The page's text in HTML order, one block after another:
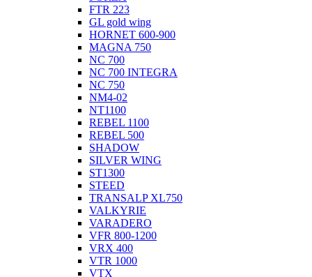
FTR 223
GL gold wing
HORNET 600-900
MAGNA 750
NC 700
NC 700 INTEGRA
NC 750
NM4-02
NT1100
REBEL 1100
REBEL 500
SHADOW
SILVER WING
ST1300
STEED
TRANSALP XL750
VALKYRIE
VARADERO
VFR 800-1200
VRX 400
VTR 1000
VTX